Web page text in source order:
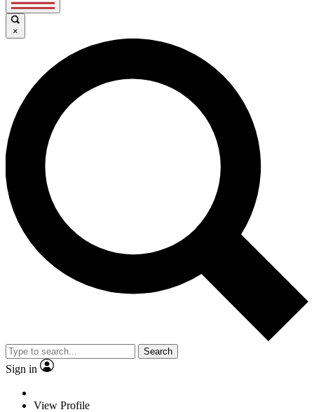
×
Search
Sign in
View Profile